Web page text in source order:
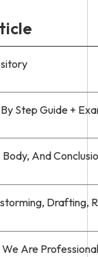
Step Guide +
Body, And
Drafting,
We Are